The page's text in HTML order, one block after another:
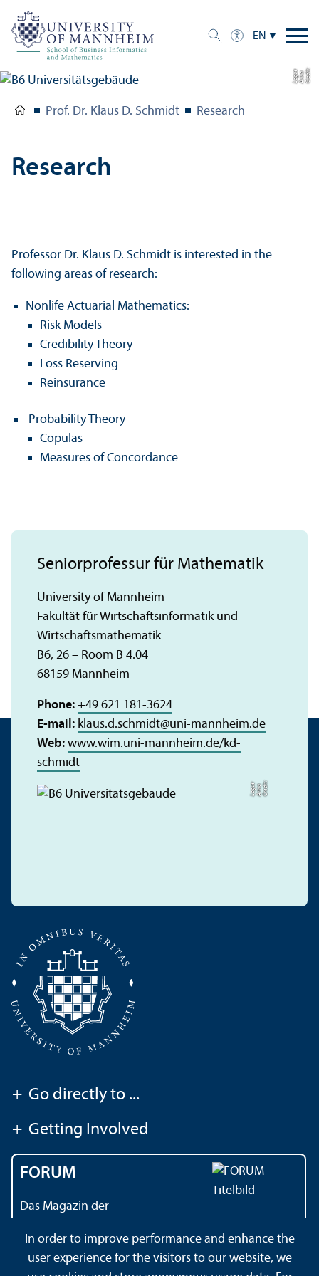
EN
C
r
e
dit:
A
n
n
aL
o
g
u
e
Prof. Dr. Klaus D. Schmidt Research
Research
Professor Dr. Klaus D. Schmidt is interested in the
following areas of research:
Nonlife Actuarial Mathematics:
Risk Models
Credibility Theory
Loss Reserving
Reinsurance
Probability Theory
Copulas
Measures of Concordance
C
r
e
dit:
A
n
n
aL
o
g
u
e
Seniorprofessur für Mathematik
University of Mannheim
Fakultät für Wirtschaftsinformatik und
Wirtschaftsmathematik
B6, 26 – Room B 4.04
68159 Mannheim
Phone: +49 621 181-3624
E-mail: klaus.d.schmidt@uni-mannheim.de
Web: www.wim.uni-mannheim.de/kd-
schmidt
+ Go directly to ...
+ Getting Involved
FORUM
Das Magazin der
In order to improve performance and enhance the
user experience for the visitors to our website, we